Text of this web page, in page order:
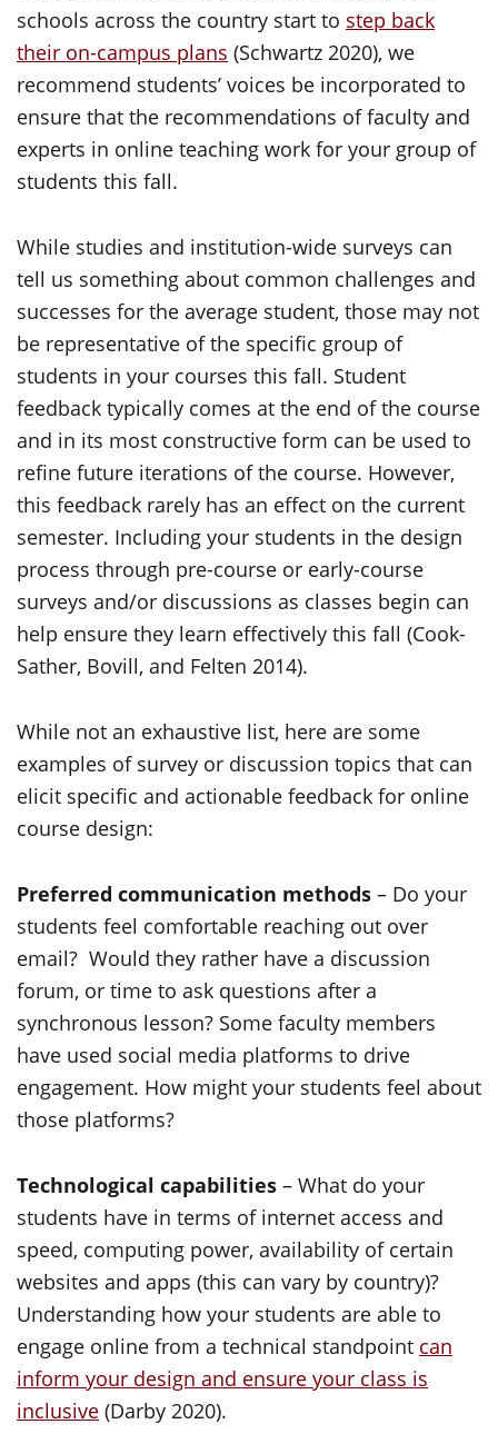
schools across the country start to step back
their on-campus plans (Schwartz 2020), we
recommend students’ voices be incorporated to
ensure that the recommendations of faculty and
experts in online teaching work for your group of
students this fall.
While studies and institution-wide surveys can
tell us something about common challenges and
successes for the average student, those may not
be representative of the specific group of
students in your courses this fall. Student
feedback typically comes at the end of the course
and in its most constructive form can be used to
refine future iterations of the course. However,
this feedback rarely has an effect on the current
semester. Including your students in the design
process through pre-course or early-course
surveys and/or discussions as classes begin can
help ensure they learn effectively this fall (Cook-
Sather, Bovill, and Felten 2014).
While not an exhaustive list, here are some
examples of survey or discussion topics that can
elicit specific and actionable feedback for online
course design:
Preferred communication methods – Do your
students feel comfortable reaching out over
email? Would they rather have a discussion
forum, or time to ask questions after a
synchronous lesson? Some faculty members
have used social media platforms to drive
engagement. How might your students feel about
those platforms?
Technological capabilities – What do your
students have in terms of internet access and
speed, computing power, availability of certain
websites and apps (this can vary by country)?
Understanding how your students are able to
engage online from a technical standpoint can
inform your design and ensure your class is
inclusive (Darby 2020).